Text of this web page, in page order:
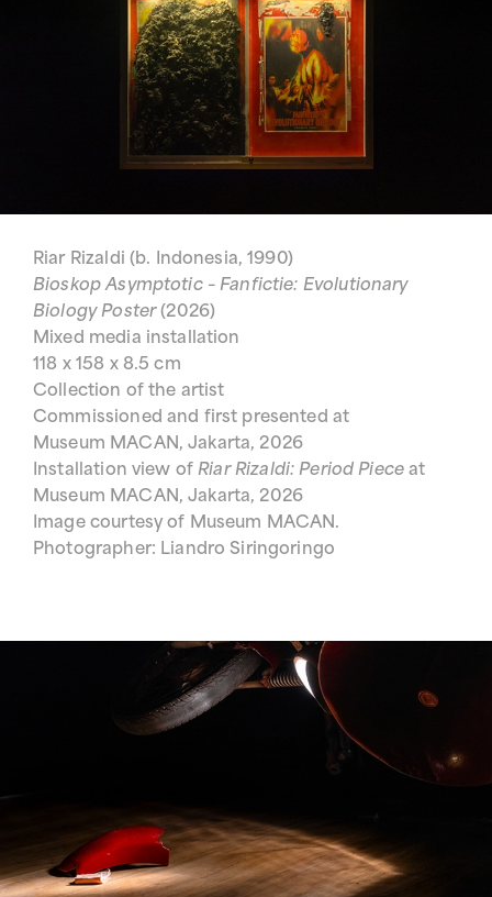
Riar Rizaldi (b. Indonesia, 1990)
Bioskop Asymptotic – Fanfictie: Evolutionary
Biology Poster(2026)
Mixed media installation
118 x 158 x 8.5 cm
Collection of the artist
Commissioned and first presented at
Museum MACAN, Jakarta, 2026
Installation view ofRiar Rizaldi: Period Pieceat
Museum MACAN, Jakarta, 2026
Image courtesy of Museum MACAN.
Photographer: Liandro Siringoringo